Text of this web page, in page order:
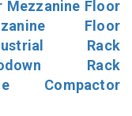
Mezzanine Floor
Floor
Rack
Rack
Compactor